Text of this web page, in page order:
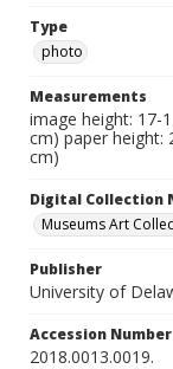
Type
photo
Measurements
image height: 17-
cm) paper height:
cm)
Digital Collection
Museums Art
Publisher
University of
Accession Number
2018.0013.0019.